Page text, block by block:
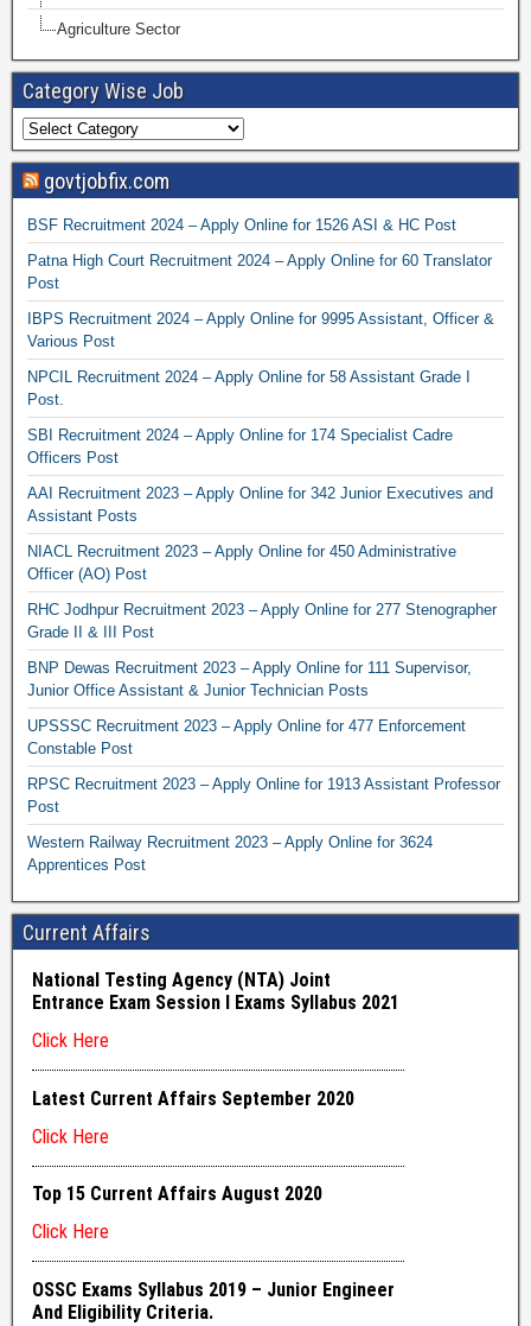
Agriculture Sector
Category Wise Job
govtjobfix.com
BSF Recruitment 2024 – Apply Online for 1526 ASI & HC Post
Patna High Court Recruitment 2024 – Apply Online for 60 Translator
Post
IBPS Recruitment 2024 – Apply Online for 9995 Assistant, Officer &
Various Post
NPCIL Recruitment 2024 – Apply Online for 58 Assistant Grade I
Post.
SBI Recruitment 2024 – Apply Online for 174 Specialist Cadre
Officers Post
AAI Recruitment 2023 – Apply Online for 342 Junior Executives and
Assistant Posts
NIACL Recruitment 2023 – Apply Online for 450 Administrative
Officer (AO) Post
RHC Jodhpur Recruitment 2023 – Apply Online for 277 Stenographer
Grade II & III Post
BNP Dewas Recruitment 2023 – Apply Online for 111 Supervisor,
Junior Office Assistant & Junior Technician Posts
UPSSSC Recruitment 2023 – Apply Online for 477 Enforcement
Constable Post
RPSC Recruitment 2023 – Apply Online for 1913 Assistant Professor
Post
Western Railway Recruitment 2023 – Apply Online for 3624
Apprentices Post
Current Affairs